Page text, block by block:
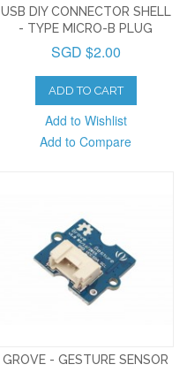
USB DIY CONNECTOR SHELL
- TYPE MICRO-B PLUG
SGD $2.00
ADD TO CART
Add to Wishlist
Add to Compare
GROVE - GESTURE SENSOR